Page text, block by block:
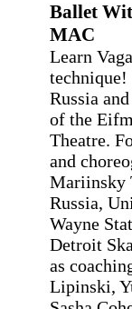
Ballet
MAC
Learn
Russia
of the
Theatre.
and
Mariinsky
Russia,
Wayne
Detroit
as
Lipinski,